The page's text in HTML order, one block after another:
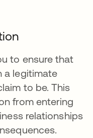
to ensure that
a legitimate
to be. This
from entering
relationships